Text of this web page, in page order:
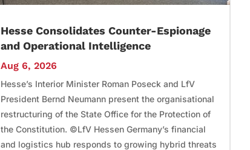
Hesse Consolidates Counter-Espionage
and Operational Intelligence
Aug 6, 2026
Hesse’s Interior Minister Roman Poseck and LfV
President Bernd Neumann present the organisational
restructuring of the State Office for the Protection of
the Constitution. ©LfV Hessen Germany’s financial
and logistics hub responds to growing hybrid threats